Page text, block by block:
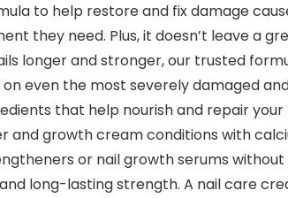
to help restore and fix damage
they need. Plus, it doesn’t leave a
longer and stronger, our trusted
even the most severely damaged
that help nourish and repair
and growth cream conditions with
or nail growth serums
long-lasting strength. A nail care